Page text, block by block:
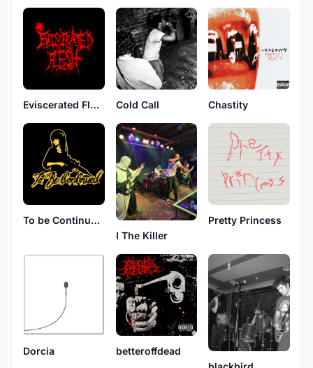
Eviscerated Flesh Cold Call Chastity
To be Continued...
I The Killer
Pretty Princess
Dorcia
betteroffdead